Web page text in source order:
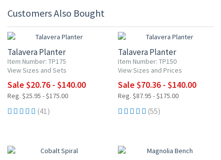
Customers Also Bought
Talavera Planter
Item Number: TP175
View Sizes and Sets
Sale $20.76 - $140.00
Reg. $25.95 - $175.00
(41)
Talavera Planter
Item Number: TP150
View Sizes and Prices
Sale $70.36 - $140.00
Reg. $87.95 - $175.00
(55)